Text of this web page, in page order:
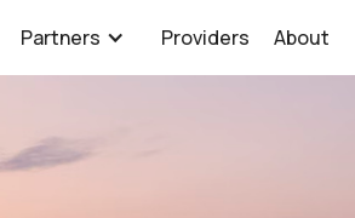
Partners Providers About